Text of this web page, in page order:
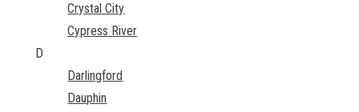
Crystal City
Cypress River
D
Darlingford
Dauphin